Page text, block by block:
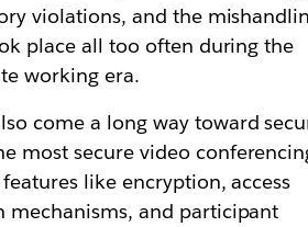
violations, and the
place all too often during the
working era.
come a long way toward
most secure video
like encryption, access
and participant